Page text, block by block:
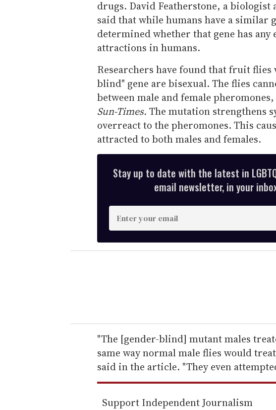
drugs. David Featherstone, a
said that while humans have a similar
determined whether that gene has any
attractions in humans.
Researchers have found that fruit flies
blind" gene are bisexual. The flies
between male and female
Sun-Times. The mutation strengthens
overreact to the pheromones. This
attracted to both males and females.
Stay up to date with the latest in
email newsletter, in your
n
t
e
r
e
m
a
i
"The [gender-blind] mutant males
same way normal male flies would
said in the article. "They even
Support Independent Journalism